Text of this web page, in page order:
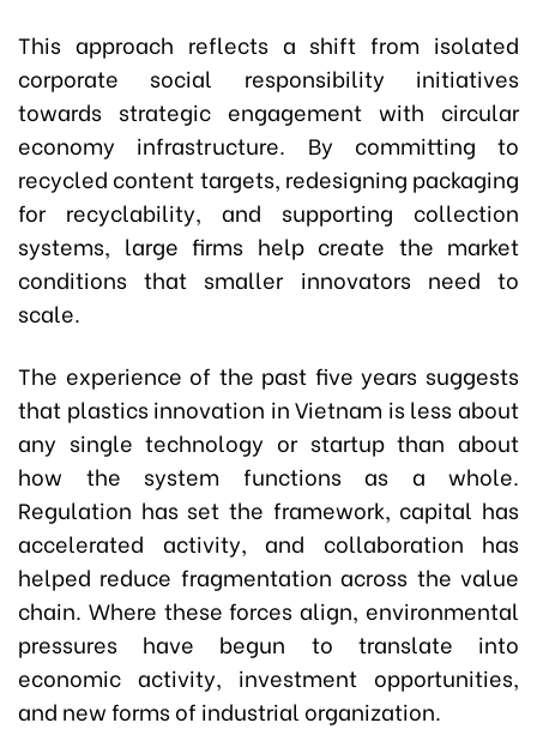
This approach reflects a shift from isolated
corporate social responsibility initiatives
towards strategic engagement with circular
economy infrastructure. By committing to
recycled content targets, redesigning packaging
for recyclability, and supporting collection
systems, large firms help create the market
conditions that smaller innovators need to
scale.
The experience of the past five years suggests
that plastics innovation in Vietnam is less about
any single technology or startup than about
how the system functions as a whole.
Regulation has set the framework, capital has
accelerated activity, and collaboration has
helped reduce fragmentation across the value
chain. Where these forces align, environmental
pressures have begun to translate into
economic activity, investment opportunities,
and new forms of industrial organization.